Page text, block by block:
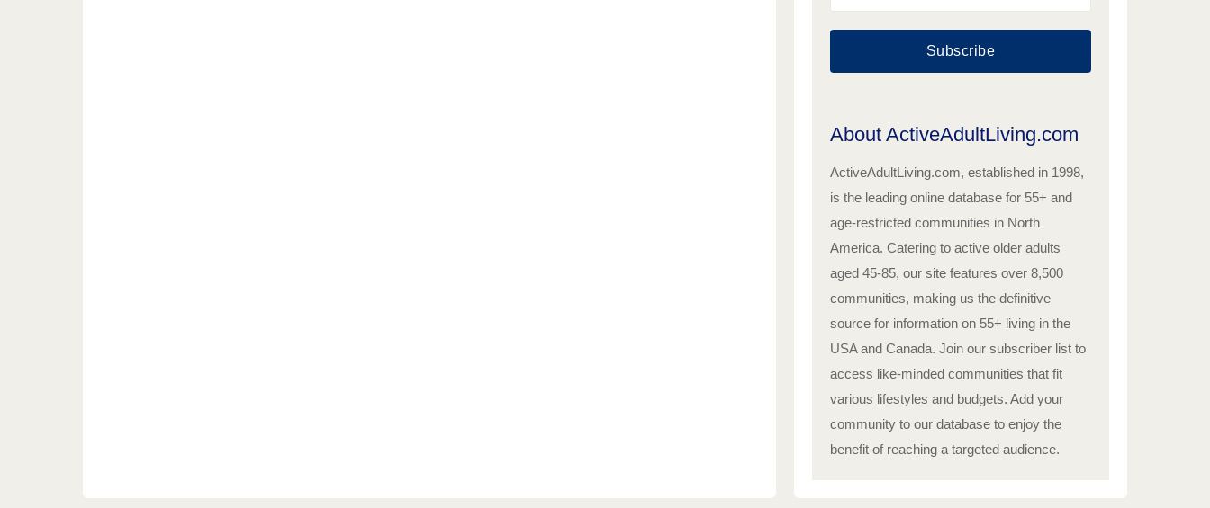
Subscribe
About ActiveAdultLiving.com
ActiveAdultLiving.com, established in 1998,
is the leading online database for 55+ and
age-restricted communities in North
America. Catering to active older adults
aged 45-85, our site features over 8,500
communities, making us the definitive
source for information on 55+ living in the
USA and Canada. Join our subscriber list to
access like-minded communities that fit
various lifestyles and budgets. Add your
community to our database to enjoy the
benefit of reaching a targeted audience.